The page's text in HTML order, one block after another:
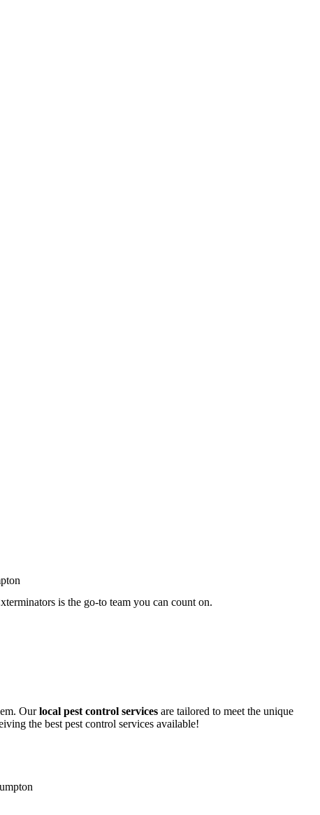
is the go-to team you can count on.
Ourlocal pest control services are tailored to meet the unique
the best pest control services available!